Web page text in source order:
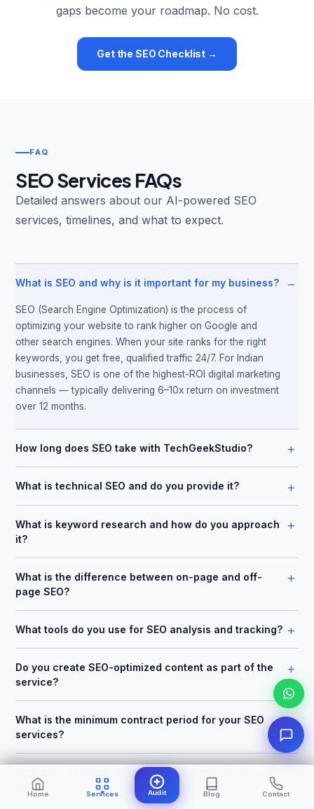
gaps become your roadmap. No cost.
Get the SEO Checklist →
FAQ
SEO Services FAQs
Detailed answers about our AI-powered SEO
services, timelines, and what to expect.
What is SEO and why is it important for my business? −
SEO (Search Engine Optimization) is the process of
optimizing your website to rank higher on Google and
other search engines. When your site ranks for the right
keywords, you get free, qualified traffic 24/7. For Indian
businesses, SEO is one of the highest-ROI digital marketing
channels — typically delivering 6–10x return on investment
over 12 months.
How long does SEO take with TechGeekStudio? +
What is technical SEO and do you provide it? +
What is keyword research and how do you approach
it?
+
What is the difference between on-page and off-
page SEO?
+
What tools do you use for SEO analysis and tracking? +
Do you create SEO-optimized content as part of the
service?
+
What is the minimum contract period for your SEO
services?
+
How does AI-powered SEO differ from traditional
SEO?
Home Services Audit Blog Contact